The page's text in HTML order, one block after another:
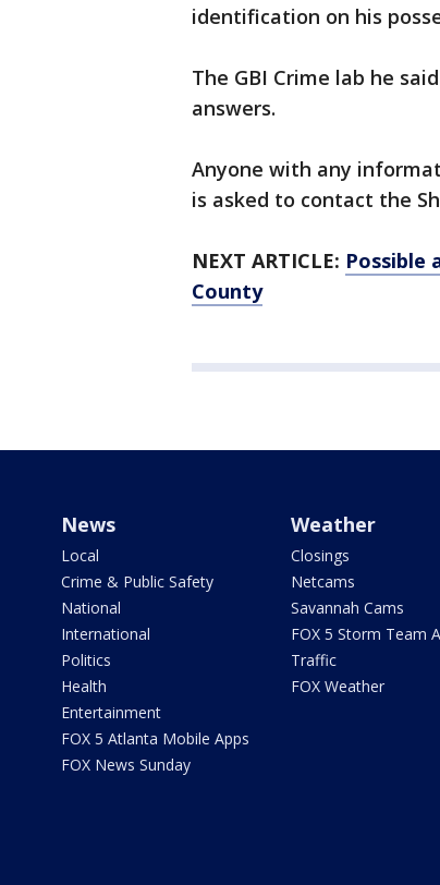
identification on his
The GBI Crime lab he
answers.
Anyone with any
is asked to contact the
NEXT ARTICLE: Possible
County
News
Local
Crime & Public Safety
National
International
Politics
Health
Entertainment
FOX 5 Atlanta Mobile Apps
FOX News Sunday
Weather
Closings
Netcams
Savannah Cams
FOX 5 Storm Team
Traffic
FOX Weather